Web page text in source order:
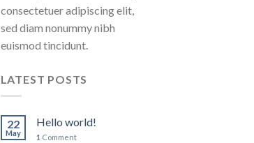
consectetuer adipiscing elit,
sed diam nonummy nibh
euismod tincidunt.
LATEST POSTS
22
May
Hello world!
1 Comment